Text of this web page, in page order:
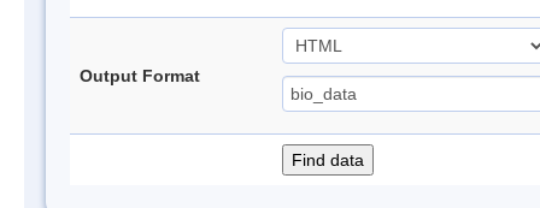
Output Format